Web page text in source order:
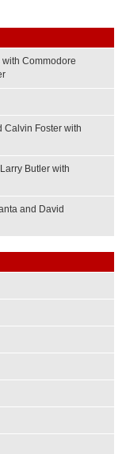
Commodore
Calvin Foster with
Butler with
and David